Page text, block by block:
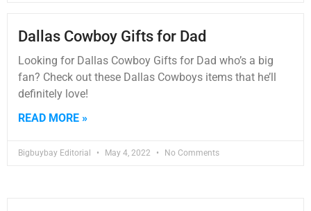
Dallas Cowboy Gifts for Dad
Looking for Dallas Cowboy Gifts for Dad who’s a big
fan? Check out these Dallas Cowboys items that he’ll
definitely love!
READ MORE »
Bigbuybay Editorial May 4, 2022 No Comments